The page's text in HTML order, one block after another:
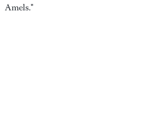
Amels."